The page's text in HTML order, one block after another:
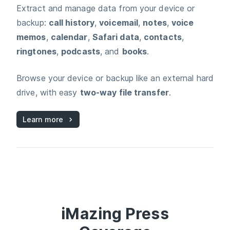
Extract and manage data from your device or
backup: call history,voicemail, notes,voice
memos, calendar, Safari data, contacts,
ringtones, podcasts, and books.
Browse your device or backup like an external hard
drive, with easy two‑way file transfer.
Learn more
iMazing Press